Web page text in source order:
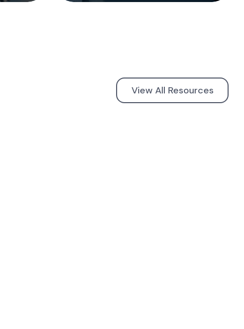
View All Resources